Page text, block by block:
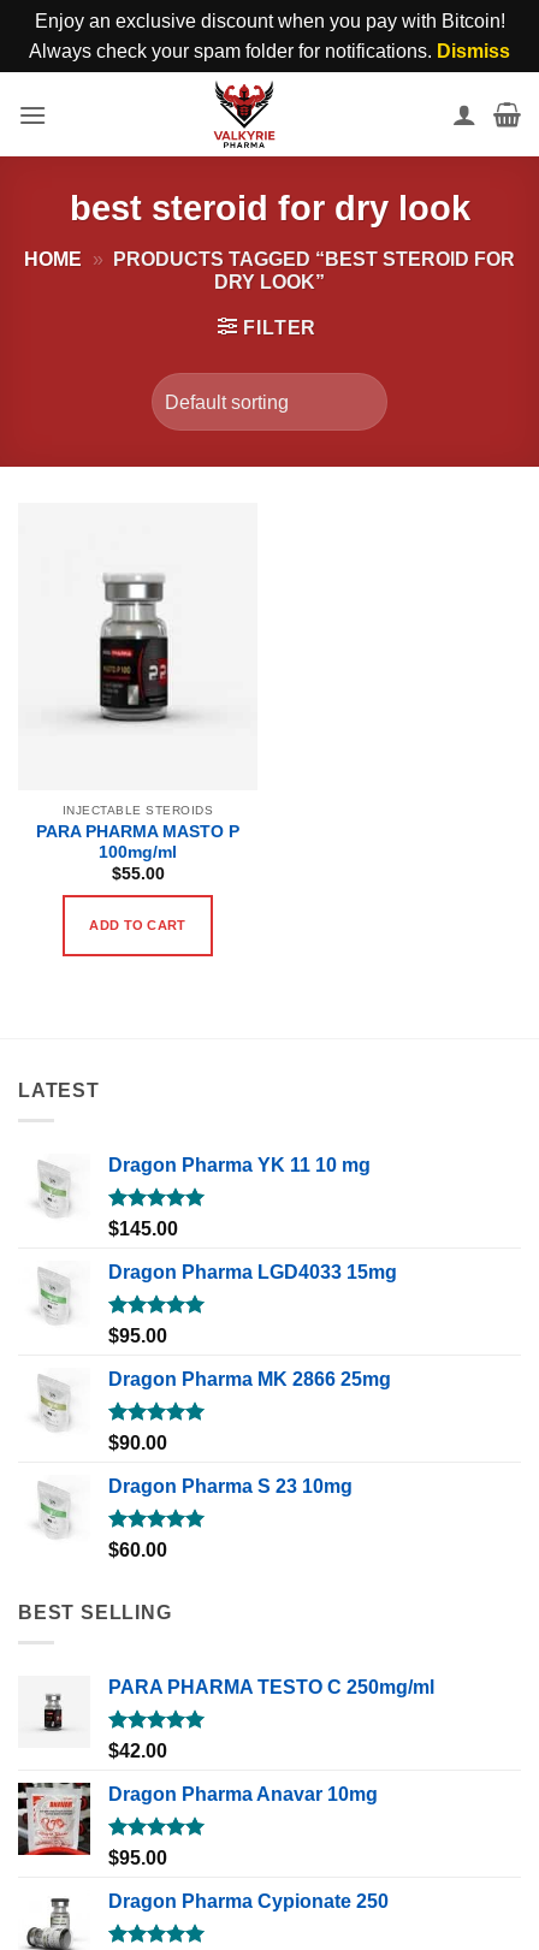
Enjoy an exclusive discount when you pay with Bitcoin!
Always check your spam folder for notifications. Dismiss
best steroid for dry look
HOME »
PRODUCTS TAGGED “BEST STEROID FOR
DRY LOOK”
FILTER
INJECTABLE STEROIDS
PARA PHARMA MASTO P
100mg/ml
$55.00
ADD TO CART
LATEST
Dragon Pharma YK 11 10 mg
Rated5.00
$145.00
Dragon Pharma LGD4033 15mg
Rated5.00
$95.00
Dragon Pharma MK 2866 25mg
Rated5.00
$90.00
Dragon Pharma S 23 10mg
Rated5.00
$60.00
BEST SELLING
PARA PHARMA TESTO C 250mg/ml
Rated5.00
out of 5
$42.00
Dragon Pharma Anavar 10mg
Rated5.00
out of 5
$95.00
Dragon Pharma Cypionate 250